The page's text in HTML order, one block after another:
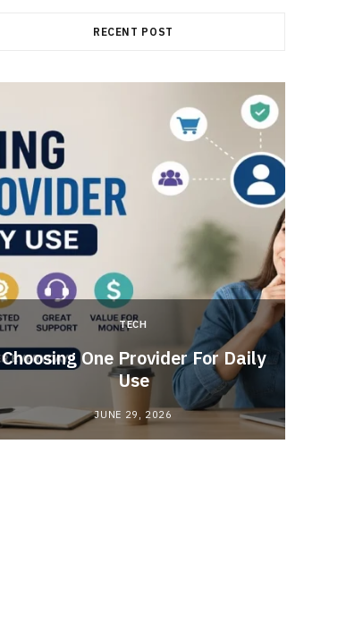
RECENT POST
TECH
Choosing One Provider For Daily
Use
JUNE 29, 2026